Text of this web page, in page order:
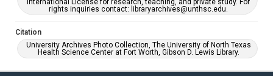
International License for research, teaching, and private study. For
rights inquiries contact: libraryarchives@unthsc.edu.
Citation
University Archives Photo Collection, The University of North Texas
Health Science Center at Fort Worth, Gibson D. Lewis Library.